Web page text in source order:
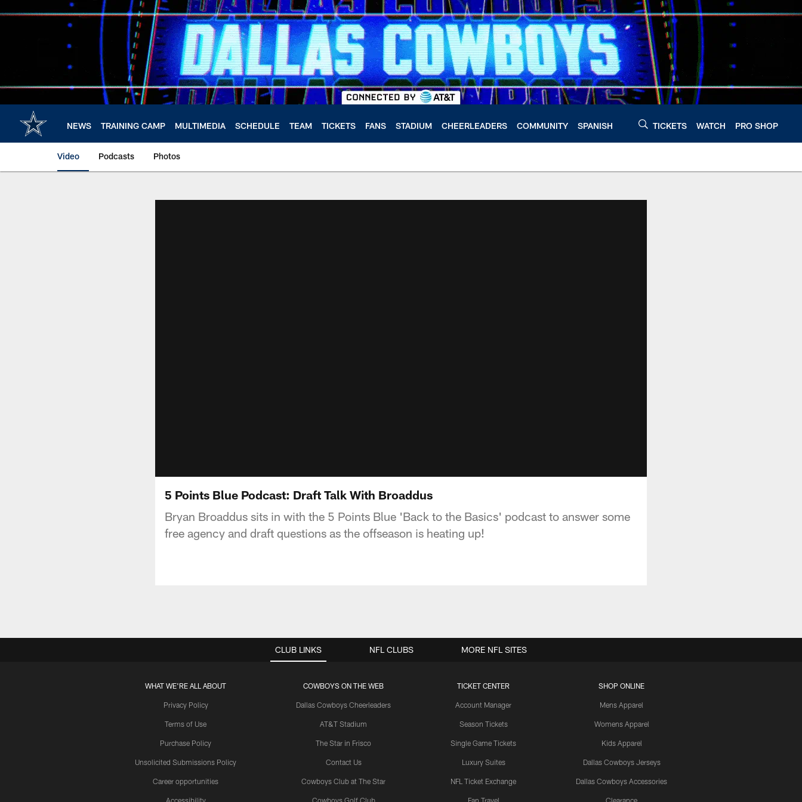
to
NEWS TRAINING CAMP MULTIMEDIA SCHEDULE TEAM TICKETS FANS STADIUM CHEERLEADERS COMMUNITY SPANISH TICKETS WATCH PRO SHOP
Video Podcasts Photos
5 Points Blue Podcast: Draft Talk With Broaddus
Bryan Broaddus sits in with the 5 Points Blue 'Back to the Basics' podcast to answer some
free agency and draft questions as the offseason is heating up!
CLUB LINKS
WHAT WE'RE ALL ABOUT
Privacy Policy
Terms of Use
Purchase Policy
Unsolicited Submissions Policy
Career opportunities
Accessibility
COWBOYS ON THE WEB
Dallas Cowboys Cheerleaders
AT&T Stadium
The Star in Frisco
Contact Us
Cowboys Club at The Star
Cowboys Golf Club
TICKET CENTER
Account Manager
Season Tickets
Single Game Tickets
Luxury Suites
NFL Ticket Exchange
Fan Travel
SHOP ONLINE
Mens Apparel
Womens Apparel
Kids Apparel
Dallas Cowboys Jerseys
Dallas Cowboys Accessories
Clearance
NFL CLUBS MORE NFL SITES